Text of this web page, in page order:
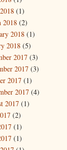
(1)
2018 (2)
2018 (1)
2018 (5)
2017 (3)
2017 (3)
2017 (1)
2017 (4)
2017 (1)
(2)
(1)
(1)